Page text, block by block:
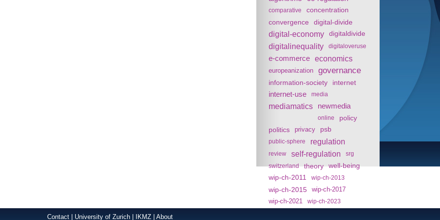
comparative concentration
convergence digital-divide
digital-economy digitaldivide
digitalinequality digitaloveruse
e-commerce economics
europeanization governance
information-society internet
internet-use media
mediamatics newmedia
online
policy
politics
privacy psb
public-sphere regulation
review self-regulation
srg
switzerland
theory
well-being
wip-ch-2011
wip-ch-2013
wip-ch-2015
wip-ch-2017
wip-ch-2021
wip-ch-2023
Contact University of Zurich IKMZ About